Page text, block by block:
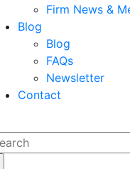
Firm News &
Blog
Blog
FAQs
Newsletter
Contact